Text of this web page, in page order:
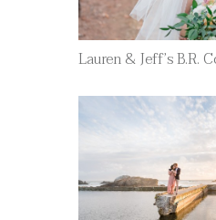
Lauren & Jeff’s B.R.